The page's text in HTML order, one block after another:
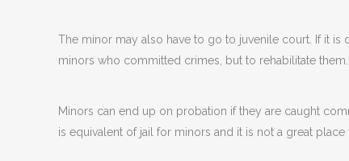
The minor may also have to go to juvenile court. If it
minors who committed crimes, but to rehabilitate
Minors can end up on probation if they are caught
is equivalent of jail for minors and it is not a great